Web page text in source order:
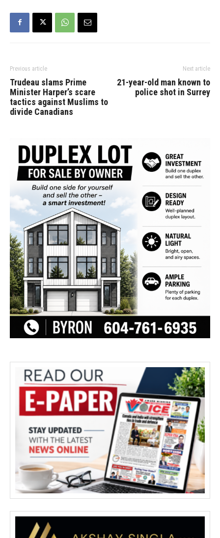
Previous article
Trudeau slams Prime
Minister Harper’s scare
tactics against Muslims to
divide Canadians
Next article
21-year-old man known to
police shot in Surrey